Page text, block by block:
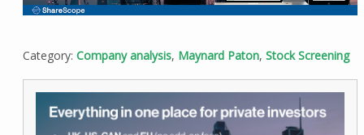
Category: Company analysis, Maynard Paton, Stock Screening